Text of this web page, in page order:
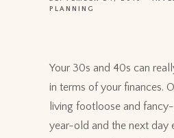
PLANNING
Your 30s and 40s can
in terms of your finances.
living footloose and
year-old and the next day